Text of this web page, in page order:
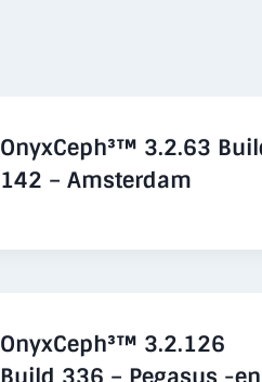
OnyxCeph³™ 3.2.63
142 – Amsterdam
OnyxCeph³™ 3.2.126